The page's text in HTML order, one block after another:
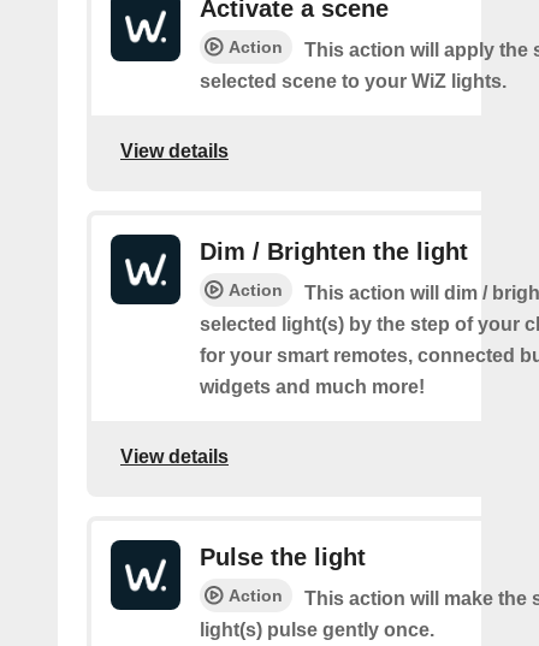
Activate a scene
Action
This action will apply the
selected scene to your WiZ lights.
View details
Dim / Brighten the light
Action
This action will dim /
selected light(s) by the step of your
for your smart remotes, connected
widgets and much more!
View details
Pulse the light
Action
This action will make the
light(s) pulse gently once.